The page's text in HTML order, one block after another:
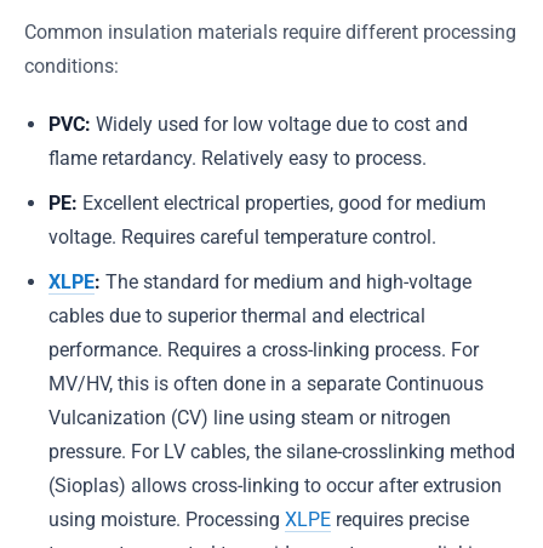
Common insulation materials require different processing
conditions:
PVC: Widely used for low voltage due to cost and
flame retardancy. Relatively easy to process.
PE: Excellent electrical properties, good for medium
voltage. Requires careful temperature control.
XLPE: The standard for medium and high-voltage
cables due to superior thermal and electrical
performance. Requires a cross-linking process. For
MV/HV, this is often done in a separate Continuous
Vulcanization (CV) line using steam or nitrogen
pressure. For LV cables, the silane-crosslinking method
(Sioplas) allows cross-linking to occur after extrusion
using moisture. Processing XLPE requires precise